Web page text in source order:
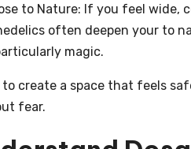
to Nature: If you feel wide,
often deepen your to
magic.
to create a space that feels
fear.